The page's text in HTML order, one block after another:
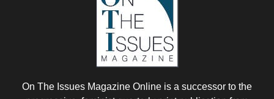
On The Issues Magazine Online is a successor to the